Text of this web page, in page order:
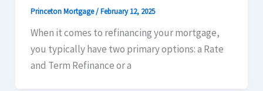
Princeton Mortgage/February 12, 2025
When it comes to refinancing your mortgage,
you typically have two primary options: a Rate
and Term Refinance or a